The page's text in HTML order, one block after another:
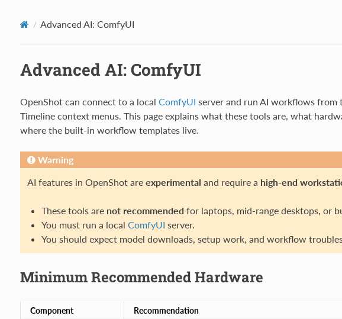
Advanced AI: ComfyUI
Advanced AI: ComfyUI
OpenShot can connect to a local ComfyUI server and run AI workflows from
Timeline context menus. This page explains what these tools are, what
where the built-in workflow templates live.
Warning
AI features in OpenShot are experimental and require a high-end
These tools are not recommended for laptops, mid-range desktops, or
You must run a local ComfyUI server.
You should expect model downloads, setup work, and workflow
Minimum Recommended Hardware
Component
Recommendation